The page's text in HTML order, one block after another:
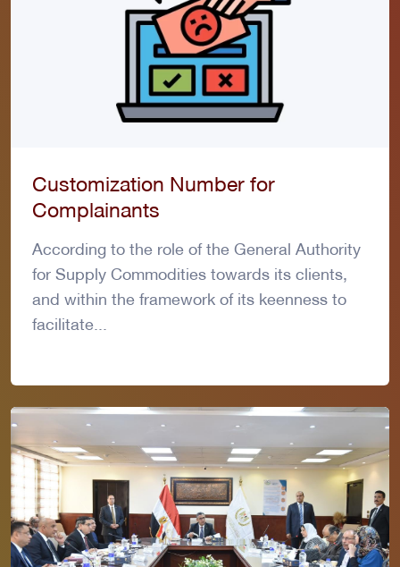
Customization Number for
Complainants
According to the role of the General Authority
for Supply Commodities towards its clients,
and within the framework of its keenness to
facilitate...